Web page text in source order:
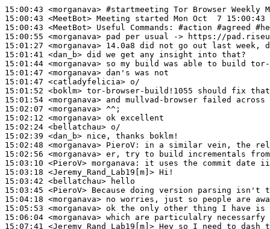
15:00:43 <morganava> #startmeeting Tor Browser Weekly
15:00:43 <MeetBot>
15:00:43 <MeetBot>
15:00:55 <morganava>
15:01:27 <morganava>
15:01:41 <dan_b>
15:01:44 <morganava>
15:01:47 <morganava>
15:01:47 <catladyfelicia>
15:01:52 <boklm>
15:01:54 <morganava>
15:02:07 <morganava>
15:02:12 <morganava>
15:02:24 <bellatchau>
15:02:39 <dan_b>
15:02:48 <morganava> PieroV:
15:02:56 <morganava>
15:03:10 <PieroV> morganava:
15:03:18 <Jeremy_Rand_Lab19[m]>
15:03:42 <bellatchau>
15:03:45 <PieroV>
15:04:18 <morganava>
15:05:53 <morganava>
15:06:04 <morganava>
15:07:41 <Jeremy_Rand_Lab19[m]>